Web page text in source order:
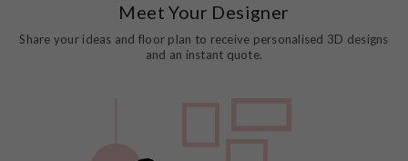
Meet Your Designer
Share your ideas and floor plan to receive personalised 3D designs
and an instant quote.